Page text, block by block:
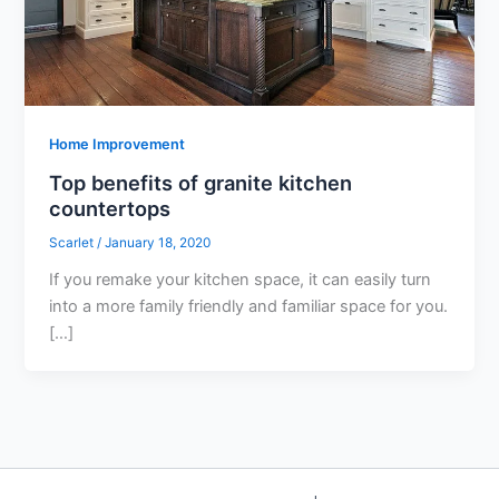
Home Improvement
Top benefits of granite kitchen
countertops
Scarlet/January 18, 2020
If you remake your kitchen space, it can easily turn
into a more family friendly and familiar space for you.
[…]